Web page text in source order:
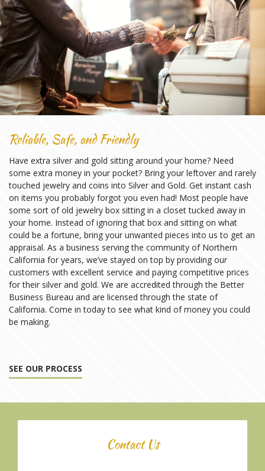
Reliable, Safe, and Friendly
Have extra silver and gold sitting around your home? Need
some extra money in your pocket? Bring your leftover and rarely
touched jewelry and coins into Silver and Gold. Get instant cash
on items you probably forgot you even had! Most people have
some sort of old jewelry box sitting in a closet tucked away in
your home. Instead of ignoring that box and sitting on what
could be a fortune, bring your unwanted pieces into us to get an
appraisal. As a business serving the community of Northern
California for years, we’ve stayed on top by providing our
customers with excellent service and paying competitive prices
for their silver and gold. We are accredited through the Better
Business Bureau and are licensed through the state of
California. Come in today to see what kind of money you could
be making.
SEE OUR PROCESS
Contact Us